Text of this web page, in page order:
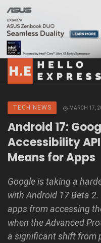
TECH NEWS MARCH 17,
Android 17:
Accessibility
Means for Apps
Google is taking a
with Android 17 Beta
apps from accessing
when the Advanced
a significant shift from